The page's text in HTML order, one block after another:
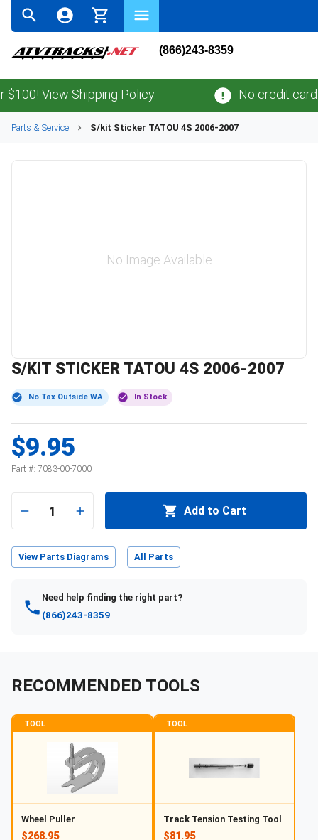
(866)243-8359
View Shipping Policy. No credit card
Parts & Service S/kit Sticker TATOU 4S 2006-2007
No Image Available
S/KIT STICKER TATOU 4S 2006-2007
No Tax Outside WA In Stock
$9.95
Part #: 7083-00-7000
1 Add to Cart
View Parts Diagrams All Parts
Need help finding the right part?
(866)243-8359
RECOMMENDED TOOLS
TOOL
Wheel Puller
$268.95
TOOL
Track Tension Testing Tool
$81.95